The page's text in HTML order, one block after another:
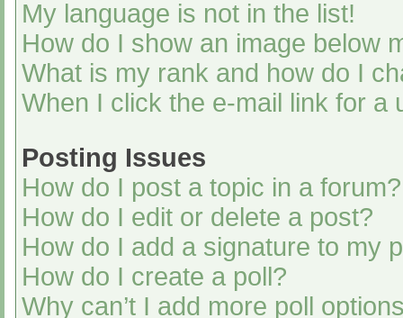
My language is not in the list!
How do I show an image below
What is my rank and how do I
When I click the e-mail link for a
Posting Issues
How do I post a topic in a forum?
How do I edit or delete a post?
How do I add a signature to my
How do I create a poll?
Why can’t I add more poll